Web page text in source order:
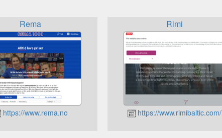
Rema
https://www.rema.no
Rimi
https://www.rimibaltic.com/